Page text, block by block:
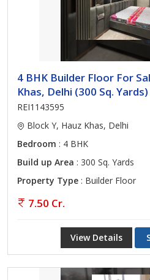
4 BHK Builder Floor For
Khas, Delhi (300 Sq. Yards)
REI1143595
Block Y, Hauz Khas, Delhi
Bedroom : 4 BHK
Build up Area : 300 Sq. Yards
Property Type : Builder Floor
7.50 Cr.
View Details